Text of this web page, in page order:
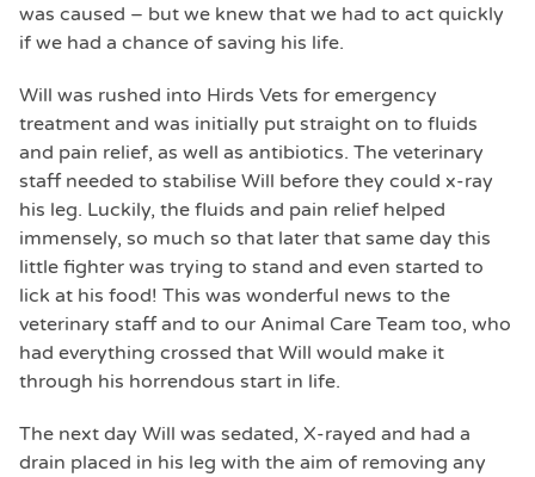
was caused – but we knew that we had to act quickly
if we had a chance of saving his life.
Will was rushed into Hirds Vets for emergency
treatment and was initially put straight on to fluids
and pain relief, as well as antibiotics. The veterinary
staff needed to stabilise Will before they could x-ray
his leg. Luckily, the fluids and pain relief helped
immensely, so much so that later that same day this
little fighter was trying to stand and even started to
lick at his food! This was wonderful news to the
veterinary staff and to our Animal Care Team too, who
had everything crossed that Will would make it
through his horrendous start in life.
The next day Will was sedated, X-rayed and had a
drain placed in his leg with the aim of removing any